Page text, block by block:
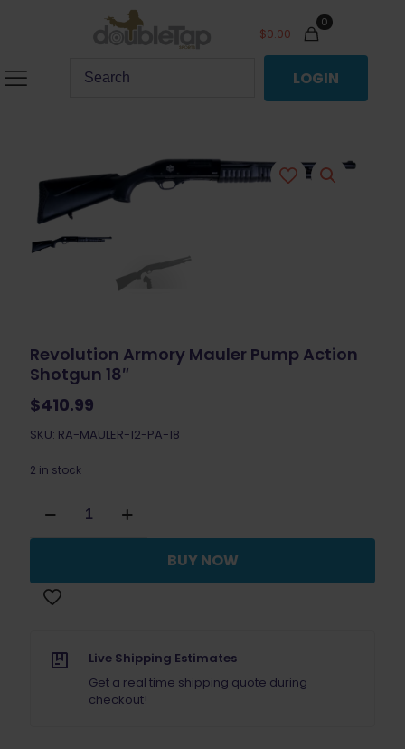
0
$0.00
LOGIN
Revolution Armory Mauler Pump Action
Shotgun 18″
$410.99
SKU: RA-MAULER-12-PA-18
2 in stock
Armory
Shotgun
18"
BUY NOW
Live Shipping Estimates
Get a real time shipping quote during
checkout!